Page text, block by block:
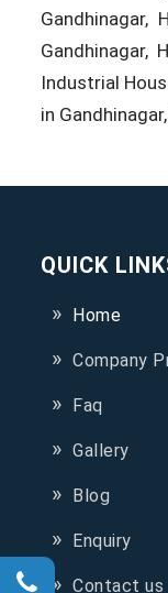
Gandhinagar,
Gandhinagar,
Industrial
in
QUICK
Home
Company
Faq
Gallery
Blog
Enquiry
Contact us